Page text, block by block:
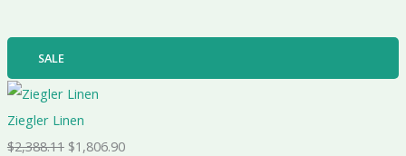
SALE
Ziegler Linen
$2,388.11 $1,806.90